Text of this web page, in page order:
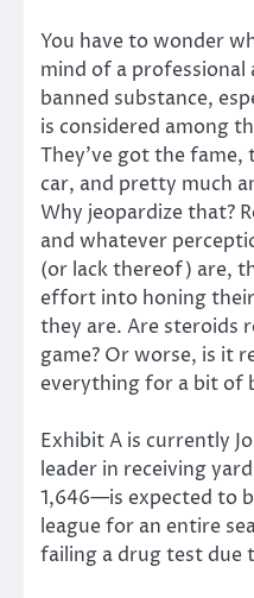
You have to wonder
mind of a
banned substance,
is considered among
They’ve got the
car, and pretty much
Why jeopardize that?
and whatever
(or lack thereof) are,
effort into honing
they are. Are steroids
game? Or worse, is it
everything for a bit of
Exhibit A is currently
leader in receiving
1,646—is expected to
league for an entire
failing a drug test due